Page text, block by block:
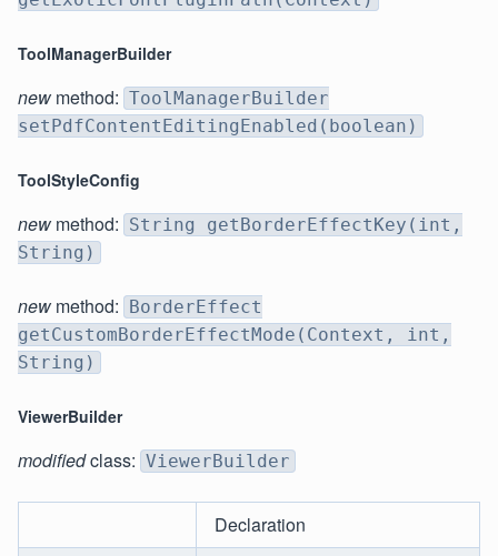
ToolManagerBuilder
new method: ToolManagerBuilder
setPdfContentEditingEnabled(boolean)
ToolStyleConfig
new method: String getBorderEffectKey(int,
String)
new method:
BorderEffect
getCustomBorderEffectMode(Context, int,
String)
ViewerBuilder
modifiedclass: ViewerBuilder
Declaration